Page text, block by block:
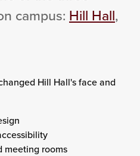
campus: Hill Hall,
Hill Hall's face and
meeting rooms